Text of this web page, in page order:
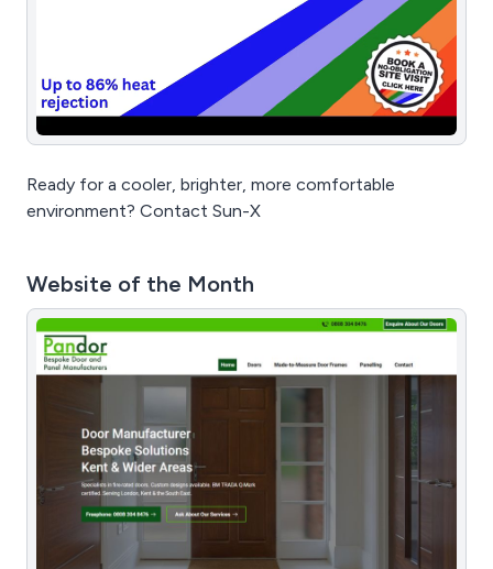
Ready for a cooler, brighter, more comfortable
environment? Contact Sun-X
Website of the Month